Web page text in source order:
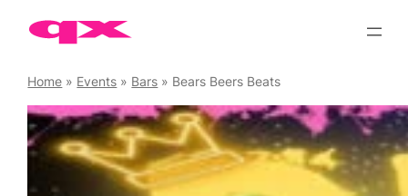
Home » Events » Bars » Bears Beers Beats